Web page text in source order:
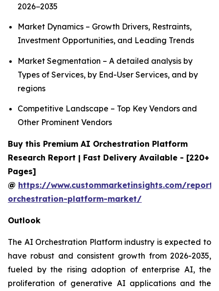
2026−2035
Market Dynamics – Growth Drivers, Restraints,
Investment Opportunities, and Leading Trends
Market Segmentation – A detailed analysis by
Types of Services, by End-User Services, and by
regions
Competitive Landscape – Top Key Vendors and
Other Prominent Vendors
Buy this Premium AI Orchestration Platform
Research Report | Fast Delivery Available - [220+
Pages]
@ https://www.custommarketinsights.com/
orchestration-platform-market/
Outlook
The AI Orchestration Platform industry is expected to
have robust and consistent growth from 2026-2035,
fueled by the rising adoption of enterprise AI, the
proliferation of generative AI applications and the